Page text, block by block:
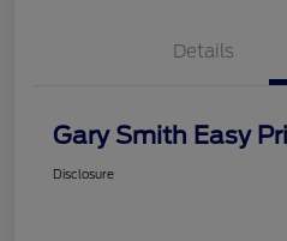
Details
Gary Smith Easy
Disclosure